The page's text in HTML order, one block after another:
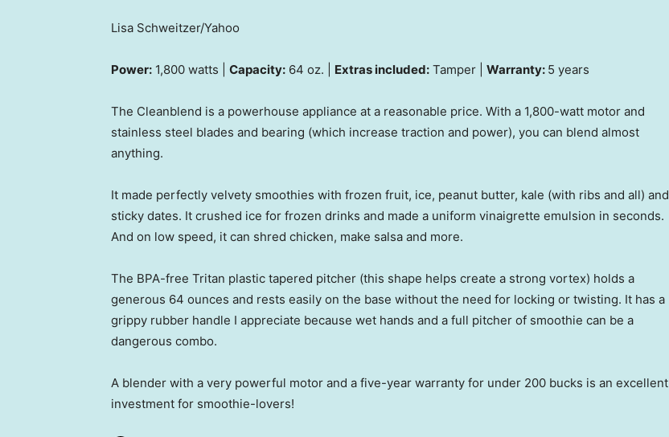
Lisa Schweitzer/Yahoo
Power: 1,800 watts | Capacity: 64 oz. | Extras included: Tamper | Warranty: 5 years
The Cleanblend is a powerhouse appliance at a reasonable price. With a 1,800-watt motor and
stainless steel blades and bearing (which increase traction and power), you can blend almost
anything.
It made perfectly velvety smoothies with frozen fruit, ice, peanut butter, kale (with ribs and all) and
sticky dates. It crushed ice for frozen drinks and made a uniform vinaigrette emulsion in seconds.
And on low speed, it can shred chicken, make salsa and more.
The BPA-free Tritan plastic tapered pitcher (this shape helps create a strong vortex) holds a
generous 64 ounces and rests easily on the base without the need for locking or twisting. It has a
grippy rubber handle I appreciate because wet hands and a full pitcher of smoothie can be a
dangerous combo.
A blender with a very powerful motor and a five-year warranty for under 200 bucks is an excellent
investment for smoothie-lovers!